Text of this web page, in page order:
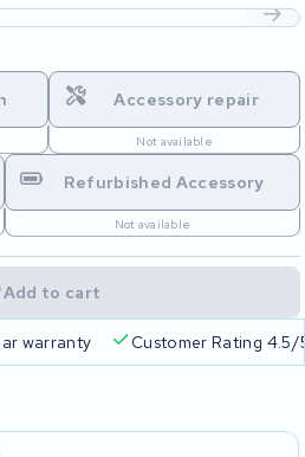
Accessory repair
Not available
Refurbished Accessory
Not available
Add to cart
warranty Customer Rating 4.5/5